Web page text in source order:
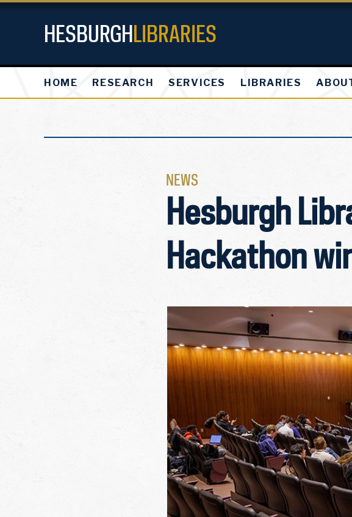
HESBURGHLIBRARIES
HOME RESEARCH SERVICES LIBRARIES
NEWS
Hesburgh
Hackathon